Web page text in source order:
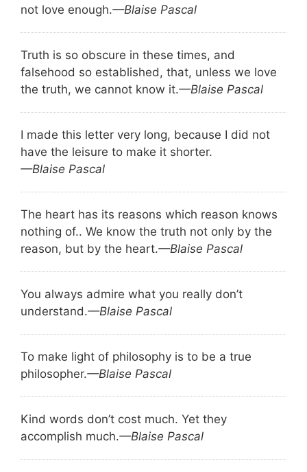
not love enough.—Blaise Pascal
Truth is so obscure in these times, and
falsehood so established, that, unless we love
the truth, we cannot know it.—Blaise Pascal
I made this letter very long, because I did not
have the leisure to make it shorter.
—Blaise Pascal
The heart has its reasons which reason knows
nothing of.. We know the truth not only by the
reason, but by the heart.—Blaise Pascal
You always admire what you really don’t
understand.—Blaise Pascal
To make light of philosophy is to be a true
philosopher.—Blaise Pascal
Kind words don’t cost much. Yet they
accomplish much.—Blaise Pascal